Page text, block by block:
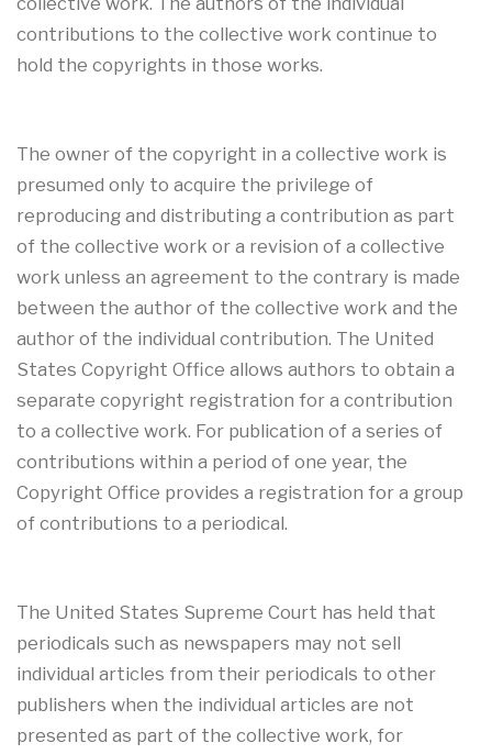
contributions to the collective work continue to
hold the copyrights in those works.
The owner of the copyright in a collective work is
presumed only to acquire the privilege of
reproducing and distributing a contribution as part
of the collective work or a revision of a collective
work unless an agreement to the contrary is made
between the author of the collective work and the
author of the individual contribution. The United
States Copyright Office allows authors to obtain a
separate copyright registration for a contribution
to a collective work. For publication of a series of
contributions within a period of one year, the
Copyright Office provides a registration for a group
of contributions to a periodical.
The United States Supreme Court has held that
periodicals such as newspapers may not sell
individual articles from their periodicals to other
publishers when the individual articles are not
presented as part of the collective work, for